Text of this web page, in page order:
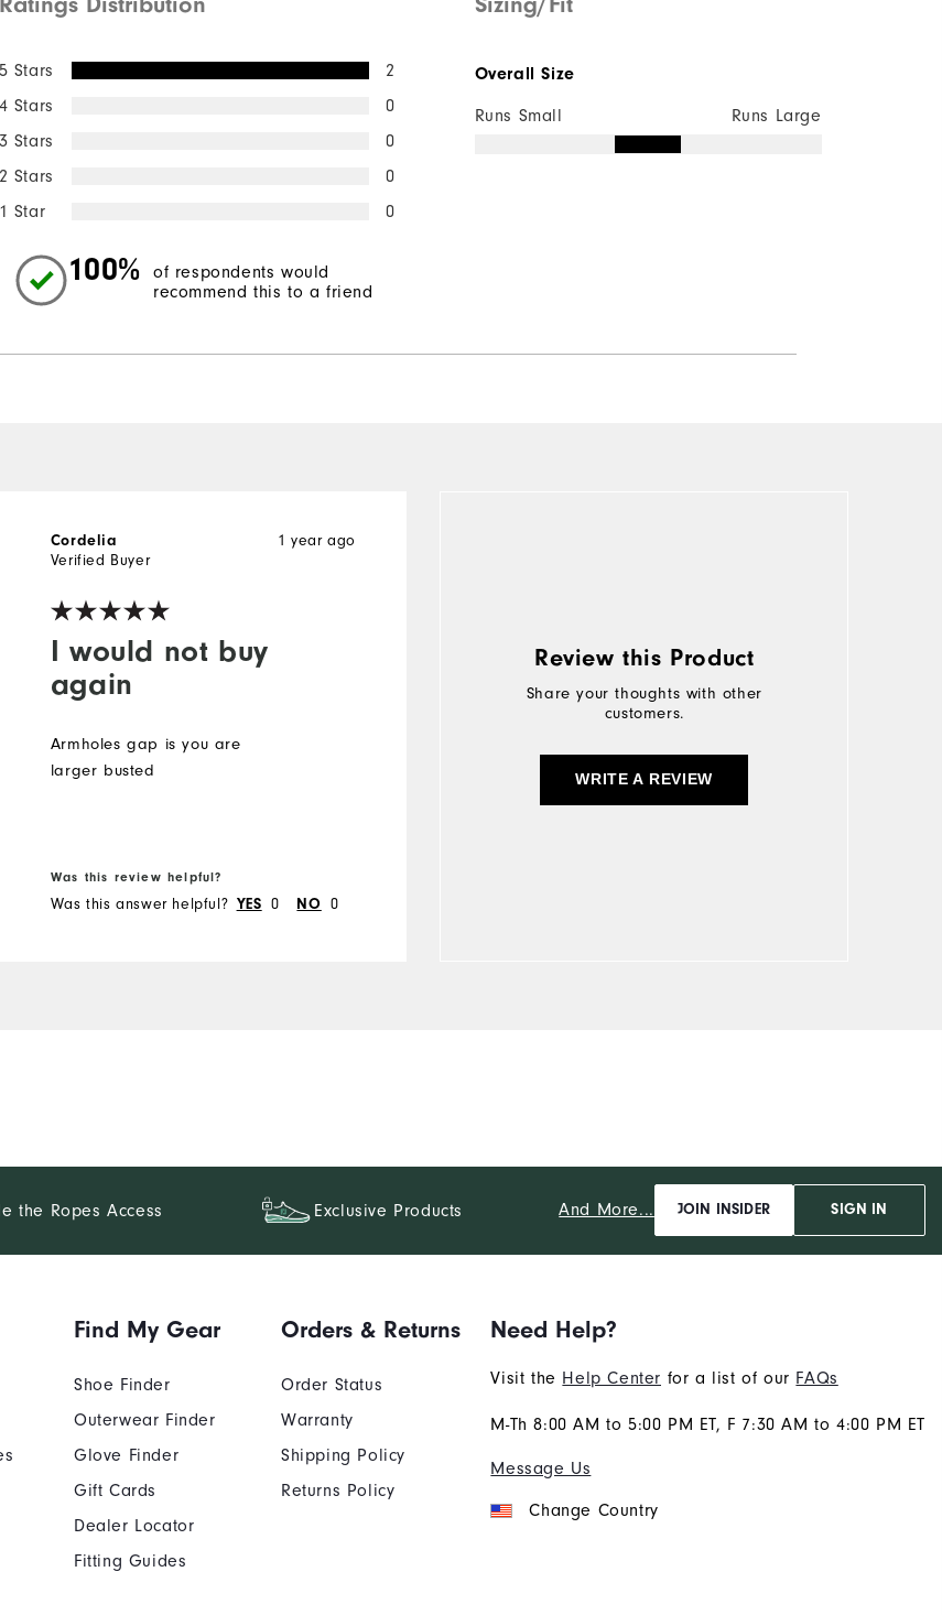
5 Stars
2
4 Stars
0
3 Stars
0
2 Stars
0
1 Star
0
100%
of respondents would
recommend this to a friend
Overall Size
Runs Small Runs Large
I would not buy
again
1 year ago
Cordelia
Verified Buyer
Armholes gap is you are
larger busted
Was this review helpful?
Was this answer helpful? YES 0 NO 0
Review this Product
Share your thoughts with other
customers.
WRITE A REVIEW
the Ropes Access Exclusive Products And More... JOIN INSIDER SIGN IN
Find My Gear
Shoe Finder
Outerwear Finder
Glove Finder
Gift Cards
Dealer Locator
Fitting Guides
Orders & Returns
Order Status
Warranty
Shipping Policy
Returns Policy
Need Help?
Visit the Help Center for a list of our FAQs
M-Th 8:00 AM to 5:00 PM ET, F 7:30 AM to 4:00 PM ET
Message Us
Change Country